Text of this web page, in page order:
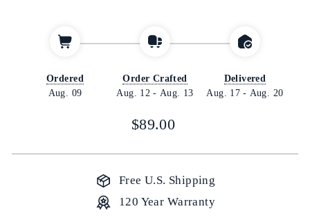
Ordered
Aug. 09
Order Crafted
Aug. 12 - Aug. 13
Delivered
Aug. 17 - Aug. 20
Regular
$89.00
Free U.S. Shipping
120 Year Warranty